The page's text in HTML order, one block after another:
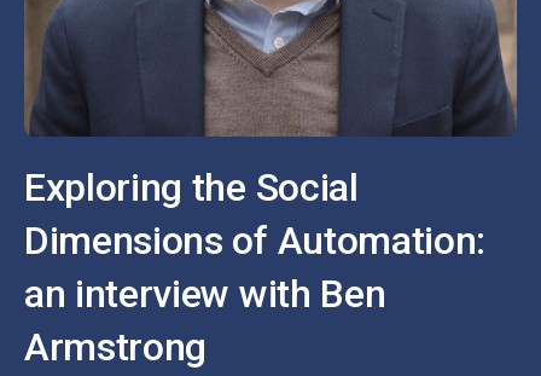
Exploring the Social
Dimensions of Automation:
an interview with Ben
Armstrong